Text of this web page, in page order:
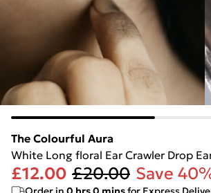
The Colourful Aura
White Long floral Ear Crawler Drop
£12.00 £20.00 Save